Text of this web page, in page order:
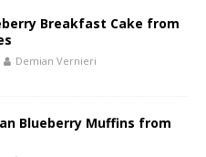
Breakfast Cake from
Demian Vernieri
Blueberry Muffins from